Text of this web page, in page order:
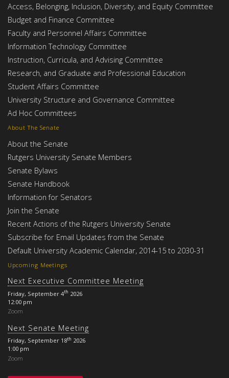
Upcoming Meetings
Next Executive Committee Meeting
Friday, September 4th 2026
12:00 pm
Zoom
Next Senate Meeting
Friday, September 18th 2026
1:00 pm
Zoom
About The Senate
About the Senate
Rutgers University Senate Members
Senate Bylaws
Senate Handbook
Information for Senators
Join the Senate
Recent Actions of the Rutgers University Senate
Subscribe for Email Updates from the Senate
Default University Academic Calendar, 2014-15 to 2030-31
Access, Belonging, Inclusion, Diversity, and Equity Committee
Budget and Finance Committee
Faculty and Personnel Affairs Committee
Information Technology Committee
Instruction, Curricula, and Advising Committee
Research, and Graduate and Professional Education
Student Affairs Committee
University Structure and Governance Committee
Ad Hoc Committees